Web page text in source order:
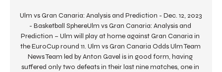
Ulm vs Gran Canaria: Analysis and Prediction - Dec. 12, 2023
- Basketball SphereUlm vs Gran Canaria: Analysis and
Prediction – Ulm will play at home against Gran Canaria in
the EuroCup round 11. Ulm vs Gran Canaria Odds Ulm Team
News Team led by Anton Gavel is in good form, having
suffered only two defeats in their last nine matches, one in